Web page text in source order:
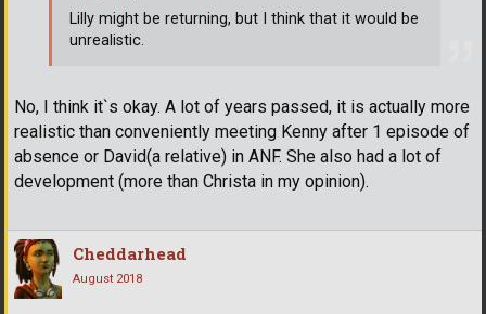
No, I think it`s okay. A lot of years passed, it is actually more
realistic than conveniently meeting Kenny after 1 episode of
absence or David(a relative) in ANF. She also had a lot of
development (more than Christa in my opinion).
Lilly might be returning, but I think that it would be
unrealistic.
Cheddarhead
August 2018